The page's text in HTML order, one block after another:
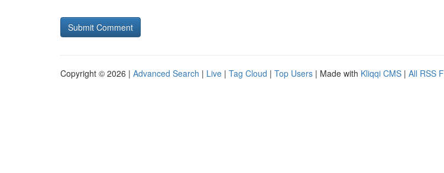
Copyright © 2026 | Advanced Search | Live | Tag Cloud | Top Users | Made with Kliqqi CMS | All RSS